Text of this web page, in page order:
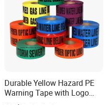
Durable Yellow Hazard PE
Warning Tape with Logo
Printed for Road Safety